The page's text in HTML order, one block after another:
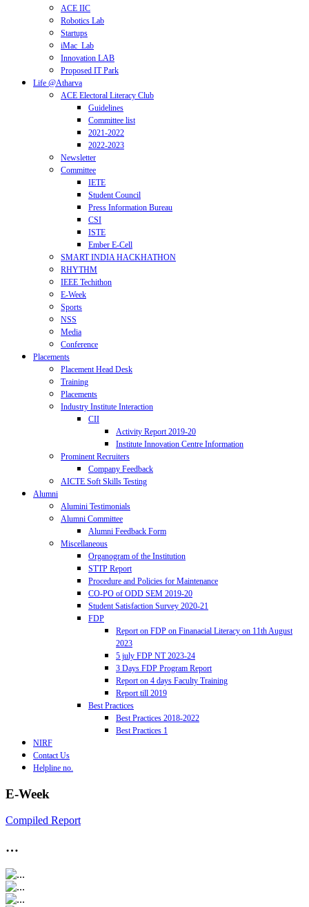
ACE IIC
Robotics Lab
Startups
iMac_Lab
Innovation LAB
Proposed IT Park
Life @Atharva
ACE Electoral Literacy Club
Guidelines
Committee list
2021-2022
2022-2023
Newsletter
Committee
IETE
Student Council
Press Information Bureau
CSI
ISTE
Ember E-Cell
SMART INDIA HACKHATHON
RHYTHM
IEEE Techithon
E-Week
Sports
NSS
Media
Conference
Placements
Placement Head Desk
Training
Placements
Industry Institute Interaction
CII
Activity Report 2019-20
Institute Innovation Centre Information
Prominent Recruiters
Company Feedback
AICTE Soft Skills Testing
Alumni
Alumini Testimonials
Alumni Committee
Alumni Feedback Form
Miscellaneous
Organogram of the Institution
STTP Report
Procedure and Policies for Maintenance
CO-PO of ODD SEM 2019-20
Student Satisfaction Survey 2020-21
FDP
Report on FDP on Finanacial Literacy on 11th August
2023
5 july FDP NT 2023-24
3 Days FDP Program Report
Report on 4 days Faculty Training
Report till 2019
Best Practices
Best Practices 2018-2022
Best Practices 1
NIRF
Contact Us
Helpline no.
E-Week
Compiled Report
…